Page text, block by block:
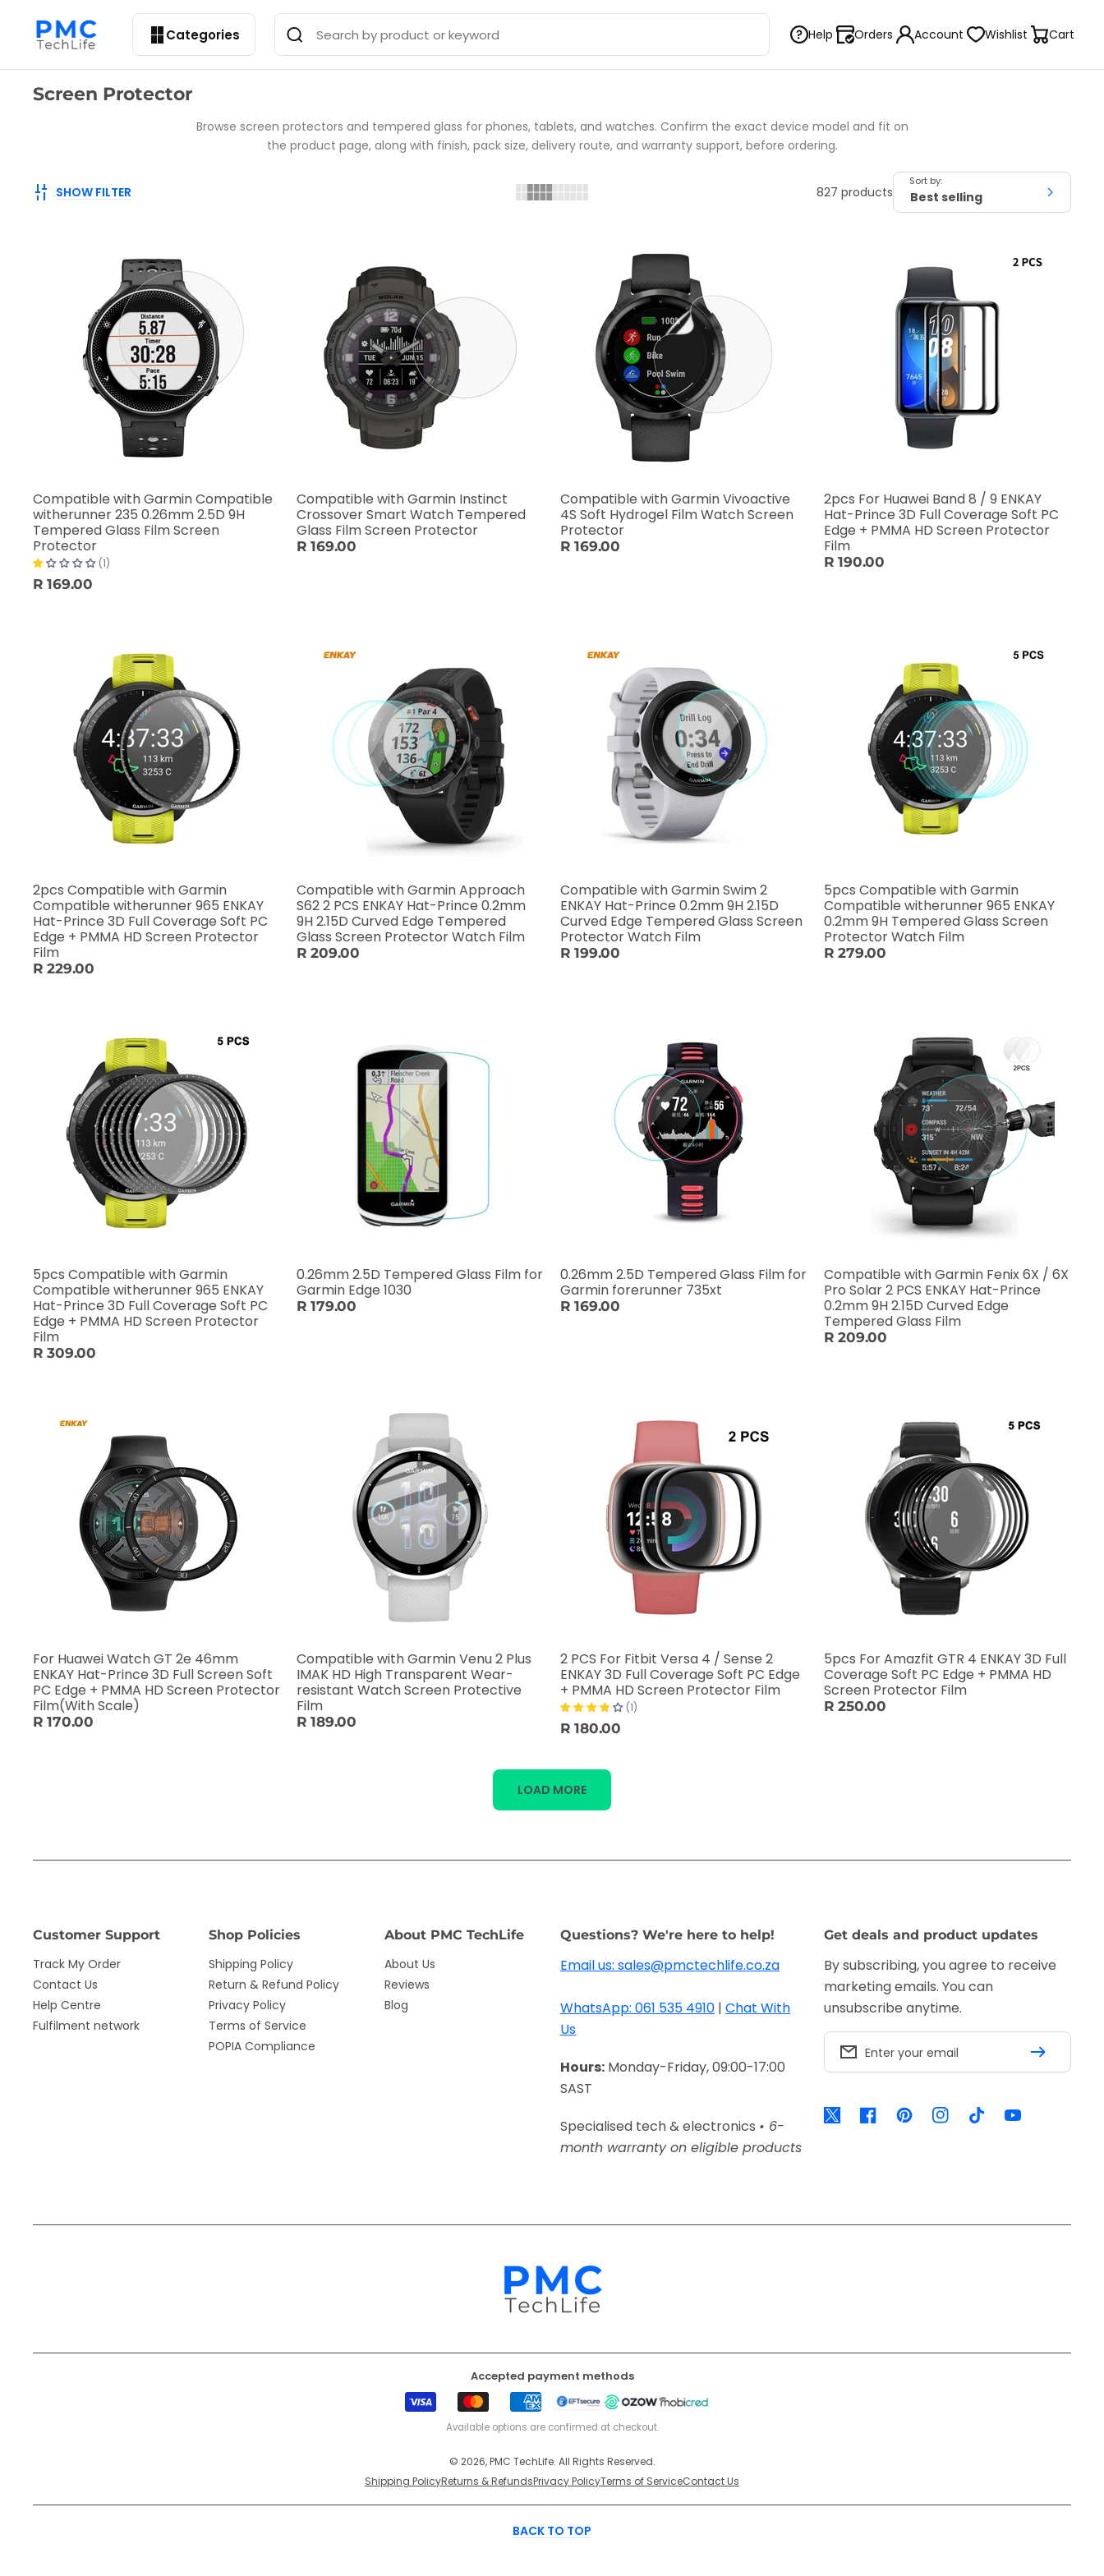
Categories Help Orders Account Wishlist Cart
Collection:
Screen Protector
Browse screen protectors and tempered glass for phones, tablets, and watches. Confirm the exact device model and fit on
the product page, along with finish, pack size, delivery route, and warranty support, before ordering.
SHOW FILTER 827 products
Sort by:
Compatible with Garmin Compatible
witherunner 235 0.26mm 2.5D 9H
Tempered Glass Film Screen
Protector
(1)
R 169.00
Compatible with Garmin Instinct
Crossover Smart Watch Tempered
Glass Film Screen Protector
R 169.00
Compatible with Garmin Vivoactive
4S Soft Hydrogel Film Watch Screen
Protector
R 169.00
2pcs For Huawei Band 8 / 9 ENKAY
Hat-Prince 3D Full Coverage Soft PC
Edge + PMMA HD Screen Protector
Film
R 190.00
2pcs Compatible with Garmin
Compatible witherunner 965 ENKAY
Hat-Prince 3D Full Coverage Soft PC
Edge + PMMA HD Screen Protector
Film
R 229.00
Compatible with Garmin Approach
S62 2 PCS ENKAY Hat-Prince 0.2mm
9H 2.15D Curved Edge Tempered
Glass Screen Protector Watch Film
R 209.00
Compatible with Garmin Swim 2
ENKAY Hat-Prince 0.2mm 9H 2.15D
Curved Edge Tempered Glass Screen
Protector Watch Film
R 199.00
5pcs Compatible with Garmin
Compatible witherunner 965 ENKAY
0.2mm 9H Tempered Glass Screen
Protector Watch Film
R 279.00
5pcs Compatible with Garmin
Compatible witherunner 965 ENKAY
Hat-Prince 3D Full Coverage Soft PC
Edge + PMMA HD Screen Protector
Film
R 309.00
0.26mm 2.5D Tempered Glass Film for
Garmin Edge 1030
R 179.00
0.26mm 2.5D Tempered Glass Film for
Garmin forerunner 735xt
R 169.00
Compatible with Garmin Fenix 6X / 6X
Pro Solar 2 PCS ENKAY Hat-Prince
0.2mm 9H 2.15D Curved Edge
Tempered Glass Film
R 209.00
For Huawei Watch GT 2e 46mm
ENKAY Hat-Prince 3D Full Screen Soft
PC Edge + PMMA HD Screen Protector
Film(With Scale)
R 170.00
Compatible with Garmin Venu 2 Plus
IMAK HD High Transparent Wear-
resistant Watch Screen Protective
Film
R 189.00
2 PCS For Fitbit Versa 4 / Sense 2
ENKAY 3D Full Coverage Soft PC Edge
+ PMMA HD Screen Protector Film
(1)
R 180.00
5pcs For Amazfit GTR 4 ENKAY 3D Full
Coverage Soft PC Edge + PMMA HD
Screen Protector Film
R 250.00
LOAD MORE
Customer Support
Track My Order
Contact Us
Help Centre
Fulfilment network
Shop Policies
Shipping Policy
Return & Refund Policy
Privacy Policy
Terms of Service
POPIA Compliance
About PMC TechLife
About Us
Reviews
Blog
Questions? We're here to help!
Email us: sales@pmctechlife.co.za
WhatsApp: 061 535 4910 | Chat With
Us
Hours: Monday-Friday, 09:00-17:00
SAST
Specialised tech & electronics • 6-
month warranty on eligible products
Get deals and product updates
By subscribing, you agree to receive
marketing emails. You can
unsubscribe anytime.
Enter your email
TwitterFacebookPinterestInstagramTikTok YouTube
Accepted payment methods
Visa MastercardAmerican
Express
EFT
Secure
Ozow Mobicred
Available options are confirmed at checkout.
© 2026, PMC TechLife. All Rights Reserved.
Shipping PolicyReturns & RefundsPrivacy PolicyTerms of ServiceContact Us
BACK TO TOP